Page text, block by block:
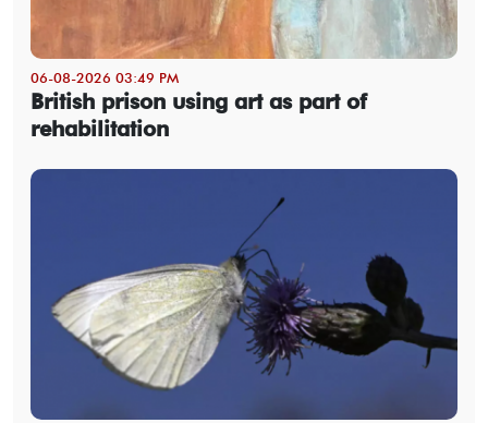
06-08-2026 03:49 PM
British prison using art as part of
rehabilitation